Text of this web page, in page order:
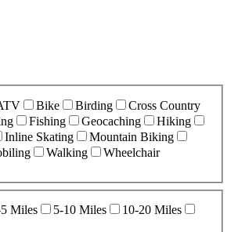
Bike Birding
Cross Country
Fishing Geocaching
Hiking
Inline Skating
Mountain Biking
Walking
Wheelchair
Miles 5-10 Miles
10-20 Miles